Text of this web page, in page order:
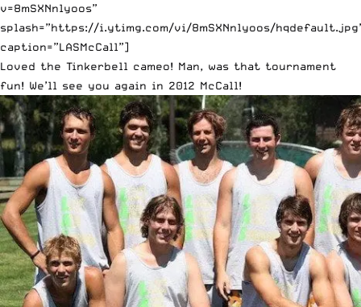
v=8mSXNnlyoos”
splash=”https://i.ytimg.com/vi/8mSXNnlyoos/
caption=”LASMcCall”]
Loved the Tinkerbell cameo! Man, was that tournament
fun! We’ll see you again in 2012 McCall!